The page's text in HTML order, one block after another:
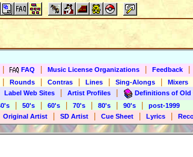
FAQ Music License Organizations Feedback
Rounds Contras Lines Sing-Alongs
Mixers
Label Web Sites Artist Profiles
Definitions of Old
50's 60's 70's 80's 90's
post-1999
Original Artist SD Artist Cue Sheet Lyrics